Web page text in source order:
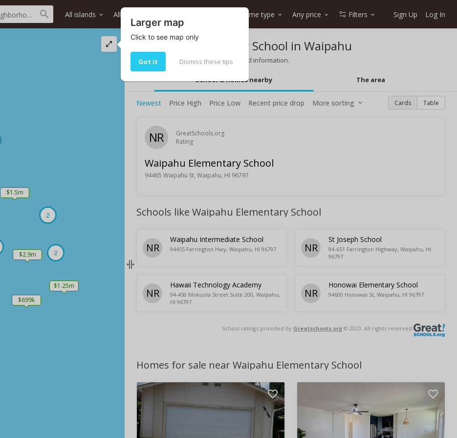
All islands All districts Home type Any price Filters Sign Up Log In
2
$1.25m
$1.5m
$2.9m
$699k
2
Waipahu Elementary School in Waipahu
Waipahu Elementary School rating and information.
School & homes nearby The area
Newest Price High Price Low Recent price drop More sorting Cards Table
NR
GreatSchools.org
Rating
Waipahu Elementary School
94465 Waipahu St, Waipahu, HI 96797
Schools like Waipahu Elementary School
NR
Waipahu Intermediate School
94455 Farrington Hwy, Waipahu, HI 96797 NR
St Joseph School
94-651 Farrington Highway, Waipahu, HI
96797
NR
Hawaii Technology Academy
94-450 Mokuola Street Suite 200, Waipahu,
HI 96797
NR
Honowai Elementary School
94600 Honowai St, Waipahu, HI 96797
School ratings provided by Greatschools.org © 2023. All rights reserved.
Homes for sale near Waipahu Elementary School
Larger map
Click to see map only
Got it Dismiss these tips